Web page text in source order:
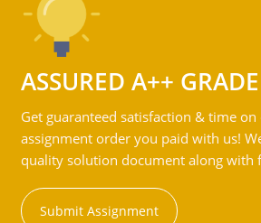
ASSURED A++ GRADE
Get guaranteed satisfaction & time
assignment order you paid with us!
quality solution document along with
Submit Assignment